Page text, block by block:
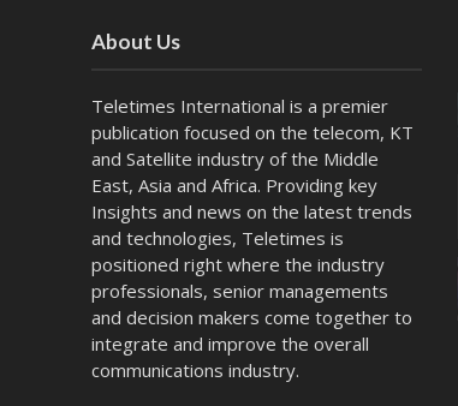
About Us
Teletimes International is a premier
publication focused on the telecom, KT
and Satellite industry of the Middle
East, Asia and Africa. Providing key
Insights and news on the latest trends
and technologies, Teletimes is
positioned right where the industry
professionals, senior managements
and decision makers come together to
integrate and improve the overall
communications industry.